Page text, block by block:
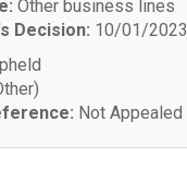
Other business lines
Decision: 10/01/2023
Not Appealed